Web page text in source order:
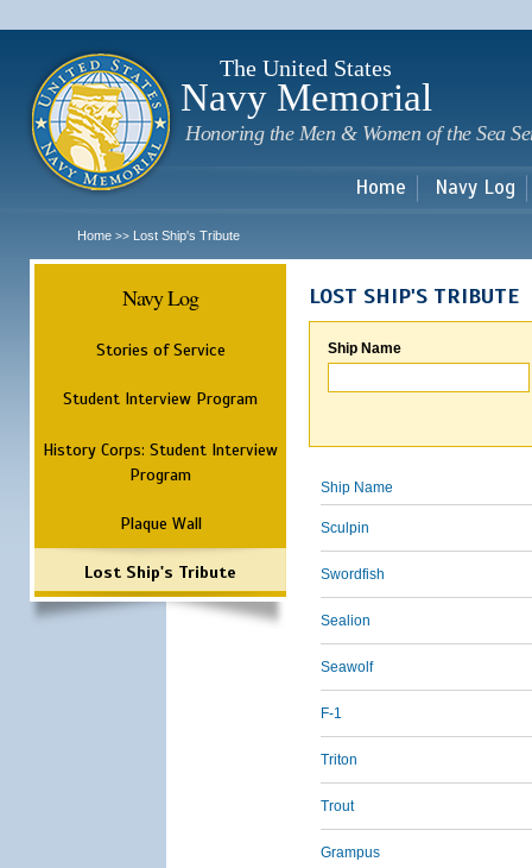
The United States
Navy Memorial
Honoring the Men & Women of the Sea
Home Navy Log
Home >> Lost Ship's Tribute
Navy Log
Stories of Service
Student Interview Program
History Corps: Student Interview
Program
Plaque Wall
Lost Ship's Tribute
LOST SHIP'S TRIBUTE
Ship Name
Ship Name
Sculpin
Swordfish
Sealion
Seawolf
F-1
Triton
Trout
Grampus